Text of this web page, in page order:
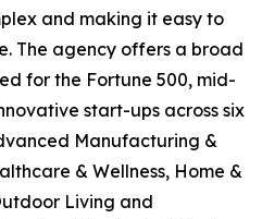
and making it easy to
The agency offers a broad
for the Fortune 500, mid-
start-ups across six
Manufacturing &
& Wellness, Home &
Living and